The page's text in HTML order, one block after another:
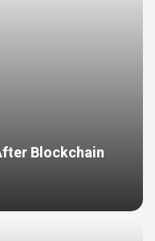
Blockchain